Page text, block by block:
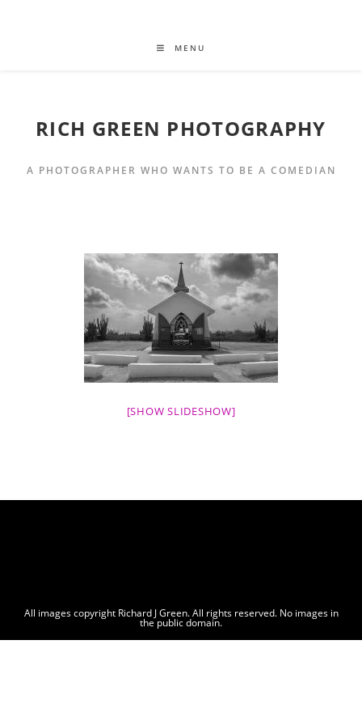
MENU
RICH GREEN PHOTOGRAPHY
A PHOTOGRAPHER WHO WANTS TO BE A COMEDIAN
[SHOW SLIDESHOW]
All images copyright Richard J Green. All rights reserved. No images in
the public domain.